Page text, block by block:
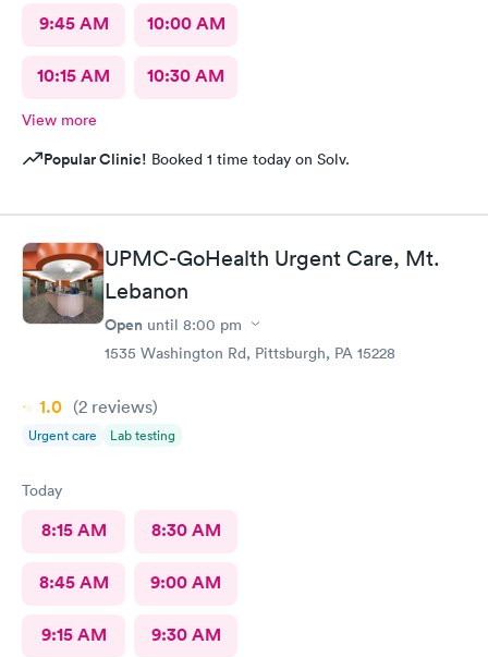
9:45 AM 10:00 AM
10:15 AM 10:30 AM
View more
Popular Clinic! Booked 1 time today on Solv.
UPMC-GoHealth Urgent Care, Mt.
Lebanon
Open until 8:00 pm
1535 Washington Rd, Pittsburgh, PA 15228
1.0 (2 reviews)
Urgent care Lab testing
Today
8:15 AM 8:30 AM
8:45 AM 9:00 AM
9:15 AM 9:30 AM